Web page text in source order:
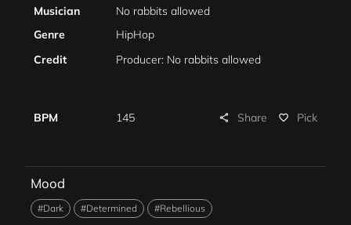
Musician
No rabbits allowed
Genre
HipHop
Credit
Producer: No rabbits allowed
BPM 145 share Share favorite_border Pick
Mood
#Dark #Determined #Rebellious